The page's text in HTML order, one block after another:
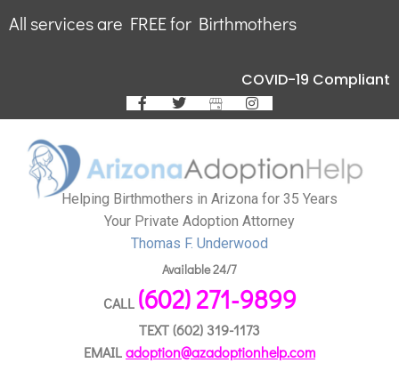
All services are FREE for Birthmothers
COVID-19 Compliant
Helping Birthmothers in Arizona for 35 Years
Your Private Adoption Attorney
Thomas F. Underwood
Available 24/7
CALL (602) 271-9899
TEXT(602) 319-1173
EMAILadoption@azadoptionhelp.com